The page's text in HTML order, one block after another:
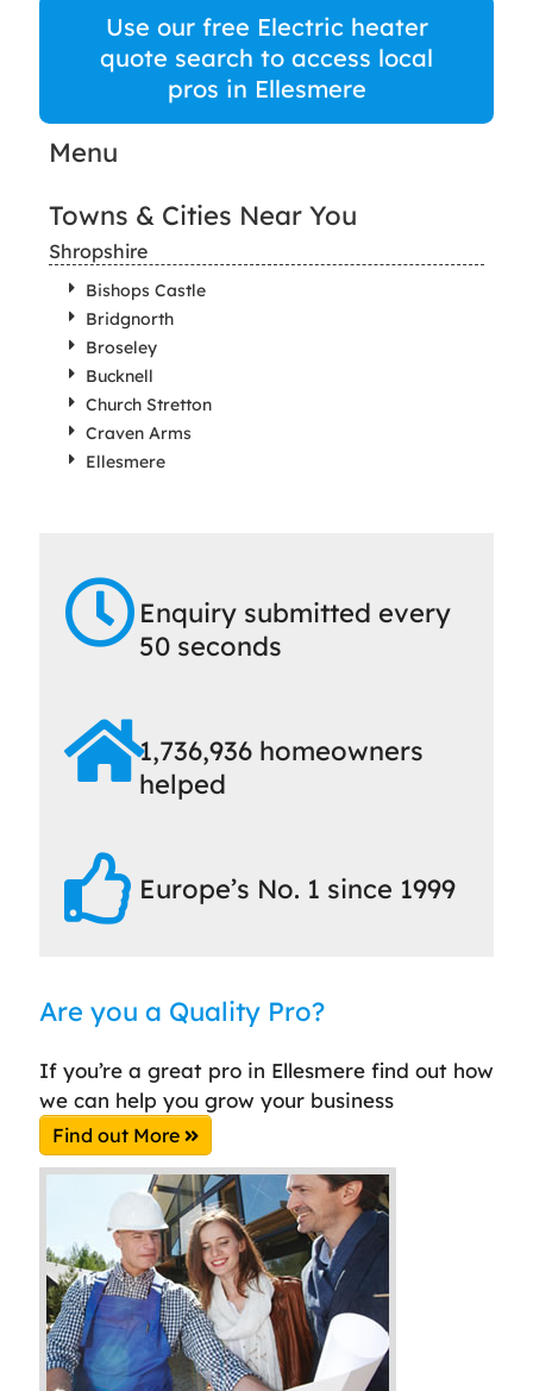
Use our free Electric heater
quote search to access local
pros in Ellesmere
Menu
Towns & Cities Near You
Shropshire
Bishops Castle
Bridgnorth
Broseley
Bucknell
Church Stretton
Craven Arms
Ellesmere
Enquiry submitted every
50 seconds
1,736,936 homeowners
helped
Europe’s No. 1 since 1999
Are you a Quality Pro?
If you’re a great pro in Ellesmere find out how
we can help you grow your business
Find out More